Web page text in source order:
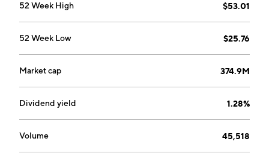
headquartered in Nelsonville, OH.
52 Week High $53.01
52 Week Low $25.76
Market cap 374.9M
Dividend yield 1.28%
Volume 45,518